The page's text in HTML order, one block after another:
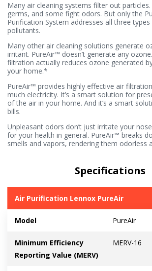
Many air cleaning systems filter out
germs, and some fight odors. But only the
Purification System addresses all three
pollutants.
Many other air cleaning solutions generate
irritant. PureAir™ doesn’t generate any
filtration actually reduces ozone generated
your home.*
PureAir™ provides highly effective air
much electricity. It’s a smart solution for
of the air in your home. And it’s a smart
bills.
Unpleasant odors don’t just irritate your
for your health in general. PureAir™ breaks
smells and vapors, rendering them odorless
Specifications
Air Purification Lennox PureAir
Model PureAir
Minimum Efficiency
Reporting Value (MERV)
MERV-16